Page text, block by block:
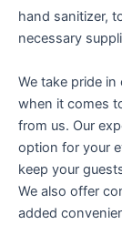
hand sanitizer,
necessary
We take pride
when it comes
from us. Our
option for your
keep your
We also offer
added